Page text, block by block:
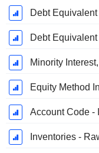
Debt
Minority
Equity Method
Account Code -
Inventories -